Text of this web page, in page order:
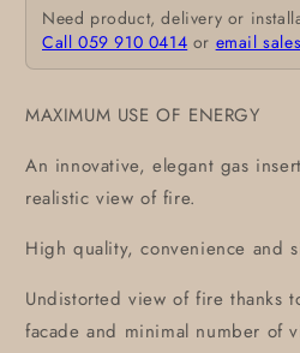
Need product, delivery or
Call 059 910 0414 or email
MAXIMUM USE OF ENERGY
An innovative, elegant gas
realistic view of fire.
High quality, convenience and
Undistorted view of fire thanks
facade and minimal number of